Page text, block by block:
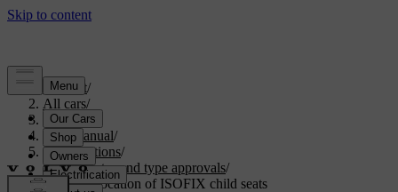
Support/
All cars/
S60 2024
User manual/
Specifications/
Certificates and type approvals/
Table for location of ISOFIX child seats